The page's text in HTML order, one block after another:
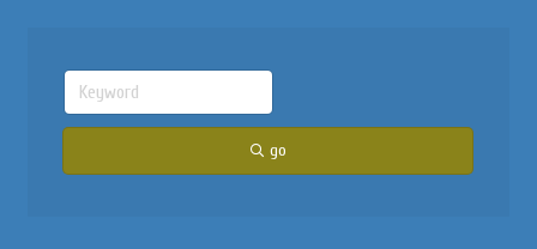
go